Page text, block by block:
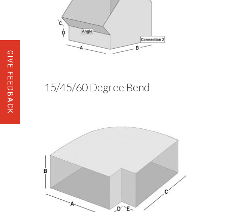
15/45/60 Degree Bend
GIVE FEEDBACK